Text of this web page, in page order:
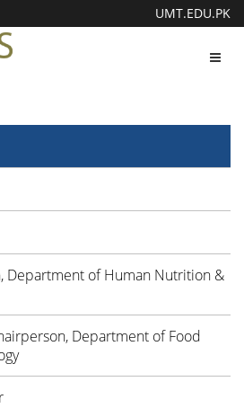
UMT.EDU.PK
Department of Human Nutrition &
Department of Food